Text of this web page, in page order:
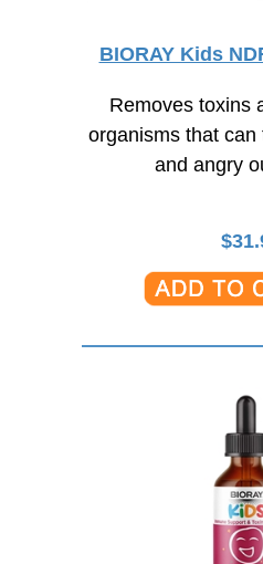
BIORAY Kids
Removes toxins
organisms that
and angry
$